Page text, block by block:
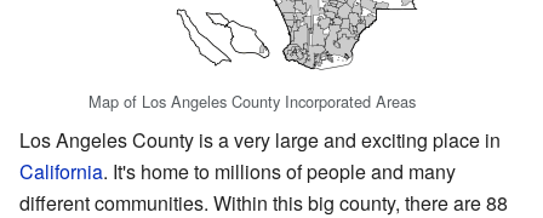
Map of Los Angeles County Incorporated Areas
Los Angeles County is a very large and exciting place in
California. It's home to millions of people and many
different communities. Within this big county, there are 88